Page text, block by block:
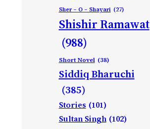
Sher – O – Shayari (27)
Shishir Ramawat
(988)
Short Novel (38)
Siddiq Bharuchi
(385)
Stories (101)
Sultan Singh (102)